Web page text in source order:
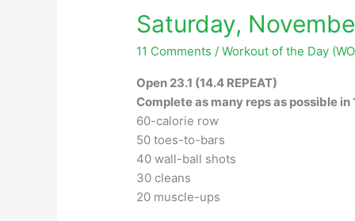
Saturday,
11 Comments /Workout of the Day
Open 23.1 (14.4 REPEAT)
Complete as many reps as possible in
60-calorie row
50 toes-to-bars
40 wall-ball shots
30 cleans
20 muscle-ups